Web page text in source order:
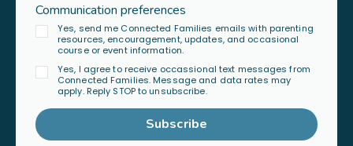
Communication preferences
Yes, send me Connected Families emails with parenting
resources, encouragement, updates, and occasional
course or event information.
Yes, I agree to receive occassional text messages from
Connected Families. Message and data rates may
apply. Reply STOP to unsubscribe.
Subscribe